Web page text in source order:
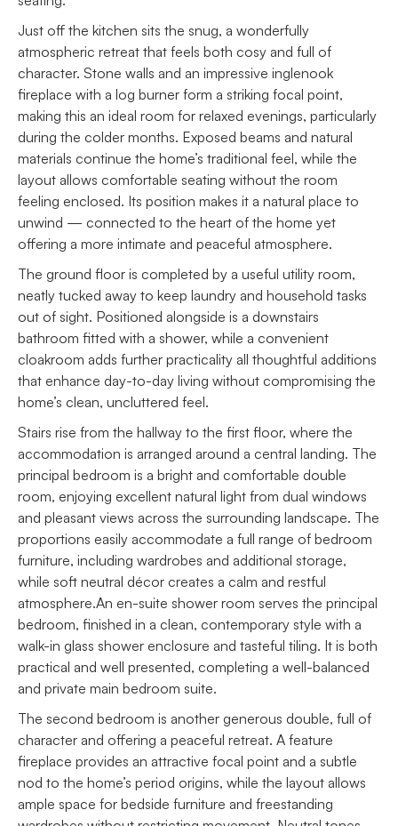
Just off the kitchen sits the snug, a wonderfully
atmospheric retreat that feels both cosy and full of
character. Stone walls and an impressive inglenook
fireplace with a log burner form a striking focal point,
making this an ideal room for relaxed evenings, particularly
during the colder months. Exposed beams and natural
materials continue the home’s traditional feel, while the
layout allows comfortable seating without the room
feeling enclosed. Its position makes it a natural place to
unwind — connected to the heart of the home yet
offering a more intimate and peaceful atmosphere.
The ground floor is completed by a useful utility room,
neatly tucked away to keep laundry and household tasks
out of sight. Positioned alongside is a downstairs
bathroom fitted with a shower, while a convenient
cloakroom adds further practicality all thoughtful additions
that enhance day-to-day living without compromising the
home’s clean, uncluttered feel.
Stairs rise from the hallway to the first floor, where the
accommodation is arranged around a central landing. The
principal bedroom is a bright and comfortable double
room, enjoying excellent natural light from dual windows
and pleasant views across the surrounding landscape. The
proportions easily accommodate a full range of bedroom
furniture, including wardrobes and additional storage,
while soft neutral décor creates a calm and restful
atmosphere.An en-suite shower room serves the principal
bedroom, finished in a clean, contemporary style with a
walk-in glass shower enclosure and tasteful tiling. It is both
practical and well presented, completing a well-balanced
and private main bedroom suite.
The second bedroom is another generous double, full of
character and offering a peaceful retreat. A feature
fireplace provides an attractive focal point and a subtle
nod to the home’s period origins, while the layout allows
ample space for bedside furniture and freestanding